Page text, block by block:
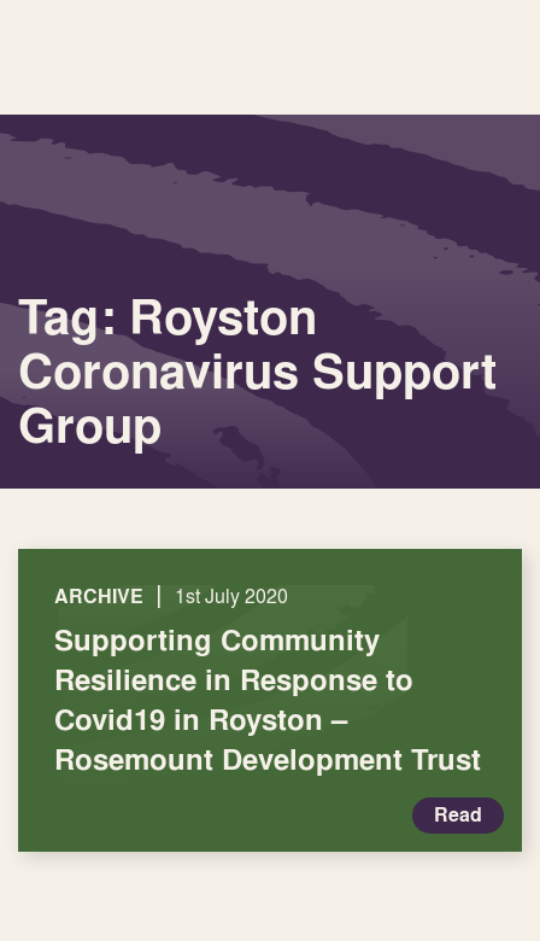
Tag: Royston
Coronavirus Support
Group
ARCHIVE | 1st July 2020
Supporting Community
Resilience in Response to
Covid19 in Royston –
Rosemount Development Trust
Read